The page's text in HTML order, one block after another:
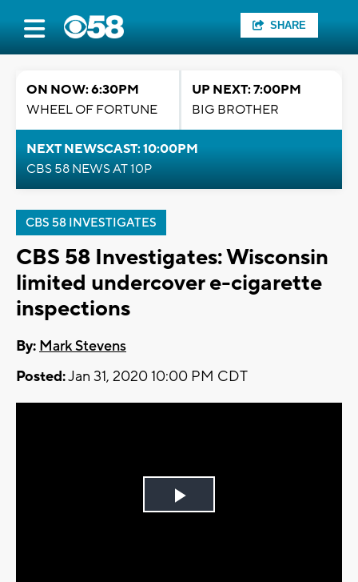
SHARE
ON NOW: 6:30PM
WHEEL OF FORTUNE
UP NEXT: 7:00PM
BIG BROTHER
NEXT NEWSCAST: 10:00PM
CBS 58 NEWS AT 10P
CBS 58 INVESTIGATES
CBS 58 Investigates: Wisconsin
limited undercover e-cigarette
inspections
By: Mark Stevens
Posted:Jan 31, 2020 10:00 PM CDT
Play